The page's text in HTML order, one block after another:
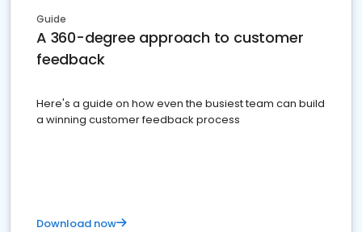
Guide
A 360-degree approach to customer
feedback
Here's a guide on how even the busiest team can build
a winning customer feedback process
Download now